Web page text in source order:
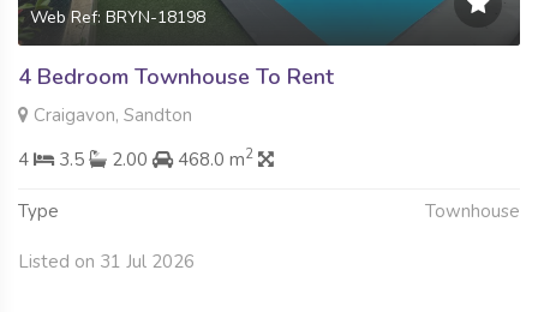
Web Ref: BRYN-18198
4 Bedroom Townhouse To Rent
Craigavon, Sandton
4
3.5 2.00 468.0 m2
Type Townhouse
Listed on 31 Jul 2026